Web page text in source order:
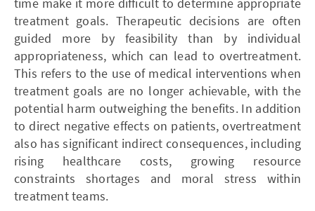
treatment goals. Therapeutic decisions are often
guided more by feasibility than by individual
appropriateness, which can lead to overtreatment.
This refers to the use of medical interventions when
treatment goals are no longer achievable, with the
potential harm outweighing the benefits. In addition
to direct negative effects on patients, overtreatment
also has significant indirect consequences, including
rising healthcare costs, growing resource
constraints shortages and moral stress within
treatment teams.